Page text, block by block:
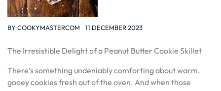
BY COOKYMASTERCOM 11 DECEMBER 2023
The Irresistible Delight of a Peanut Butter Cookie Skillet
There’s something undeniably comforting about warm,
gooey cookies fresh out of the oven. And when those